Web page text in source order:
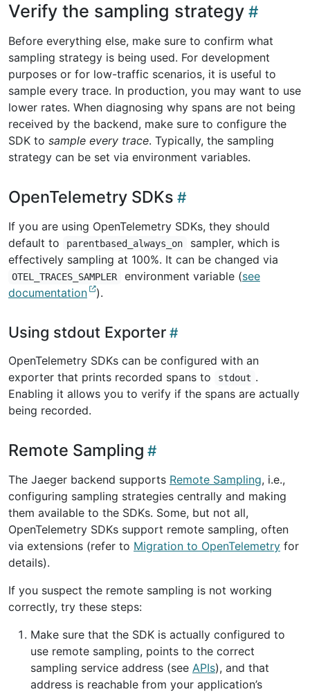
Verify the sampling strategy
Before everything else, make sure to confirm what
sampling strategy is being used. For development
purposes or for low-traffic scenarios, it is useful to
sample every trace. In production, you may want to use
lower rates. When diagnosing why spans are not being
received by the backend, make sure to configure the
SDK to sample every trace. Typically, the sampling
strategy can be set via environment variables.
OpenTelemetry SDKs
If you are using OpenTelemetry SDKs, they should
default to
parentbased_always_on
sampler, which is
effectively sampling at 100%. It can be changed via
OTEL_TRACES_SAMPLER environment variable (see
documentation
).
Using stdout Exporter
OpenTelemetry SDKs can be configured with an
exporter that prints recorded spans to
stdout .
Enabling it allows you to verify if the spans are actually
being recorded.
Remote Sampling
The Jaeger backend supports Remote Sampling, i.e.,
configuring sampling strategies centrally and making
them available to the SDKs. Some, but not all,
OpenTelemetry SDKs support remote sampling, often
via extensions (refer to Migration to OpenTelemetry for
details).
If you suspect the remote sampling is not working
correctly, try these steps:
Make sure that the SDK is actually configured to
use remote sampling, points to the correct
sampling service address (see APIs), and that
address is reachable from your application’s